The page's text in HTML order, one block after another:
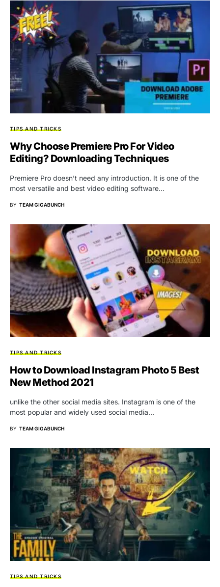
TIPS AND TRICKS
Why Choose Premiere Pro For Video
Editing? Downloading Techniques
Premiere Pro doesn’t need any introduction. It is one of the
most versatile and best video editing software…
BY TEAM GIGABUNCH
TIPS AND TRICKS
How to Download Instagram Photo 5 Best
New Method 2021
unlike the other social media sites. Instagram is one of the
most popular and widely used social media…
BY TEAM GIGABUNCH
TIPS AND TRICKS